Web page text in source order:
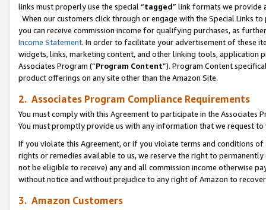
links must properly use the special “tagged” link formats we provide
When our customers click through or engage with the Special Links
you can receive commission income for qualifying purchases, as
Income Statement. In order to facilitate your advertisement of these
widgets, links, marketing content, and other linking tools, application
Associates Program (“Program Content”). Program Content
product offerings on any site other than the Amazon Site.
2. Associates Program Compliance Requirements
You must comply with this Agreement to participate in the Associates
You must promptly provide us with any information that we request
If you violate this Agreement, or if you violate terms and conditions
rights or remedies available to us, we reserve the right to
not be eligible to receive) any and all commission income otherwise
without notice and without prejudice to any right of Amazon to
3. Amazon Customers